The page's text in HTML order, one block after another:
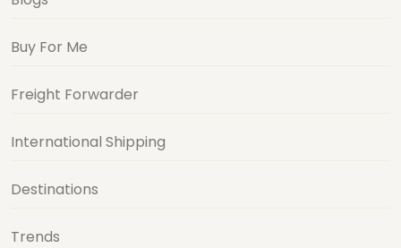
Buy For Me
Freight Forwarder
International Shipping
Destinations
Trends